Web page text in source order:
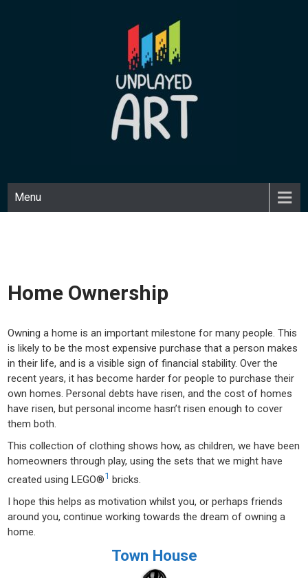
UNPLAYED ART
Menu
Home Ownership
Owning a home is an important milestone for many people. This
is likely to be the most expensive purchase that a person makes
in their life, and is a visible sign of financial stability. Over the
recent years, it has become harder for people to purchase their
own homes. Personal debts have risen, and the cost of homes
have risen, but personal income hasn’t risen enough to cover
them both.
This collection of clothing shows how, as children, we have been
homeowners through play, using the sets that we might have
created using LEGO®1 bricks.
I hope this helps as motivation whilst you, or perhaps friends
around you, continue working towards the dream of owning a
home.
Town House